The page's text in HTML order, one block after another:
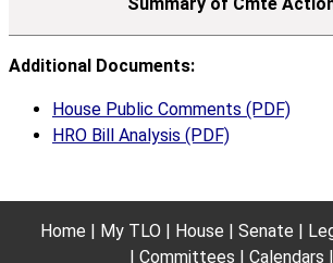
Additional Documents:
House Public Comments (PDF)
HRO Bill Analysis (PDF)
Home My TLO House Senate
Committees
Calendars